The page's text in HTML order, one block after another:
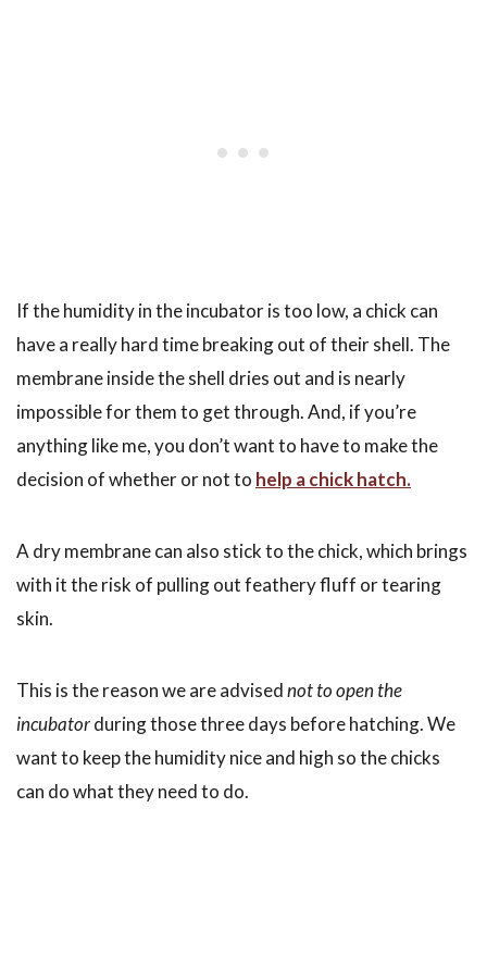
If the humidity in the incubator is too low, a chick can
have a really hard time breaking out of their shell. The
membrane inside the shell dries out and is nearly
impossible for them to get through. And, if you’re
anything like me, you don’t want to have to make the
decision of whether or not to help a chick hatch.
A dry membrane can also stick to the chick, which brings
with it the risk of pulling out feathery fluff or tearing
skin.
This is the reason we are advisednot to open the
incubatorduring those three days before hatching. We
want to keep the humidity nice and high so the chicks
can do what they need to do.